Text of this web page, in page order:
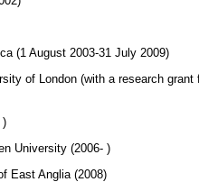
(1 August 2003-31 July 2009)
of London (with a research
)
University (2006- )
East Anglia (2008)